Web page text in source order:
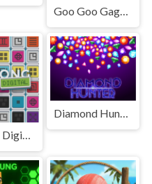
Goo Goo Gaga Clicker
Mahjong Digital
Diamond Hunter Game